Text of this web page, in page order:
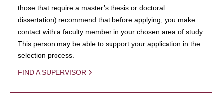
those that require a master’s thesis or doctoral
dissertation) recommend that before applying, you make
contact with a faculty member in your chosen area of study.
This person may be able to support your application in the
selection process.
FIND A SUPERVISOR